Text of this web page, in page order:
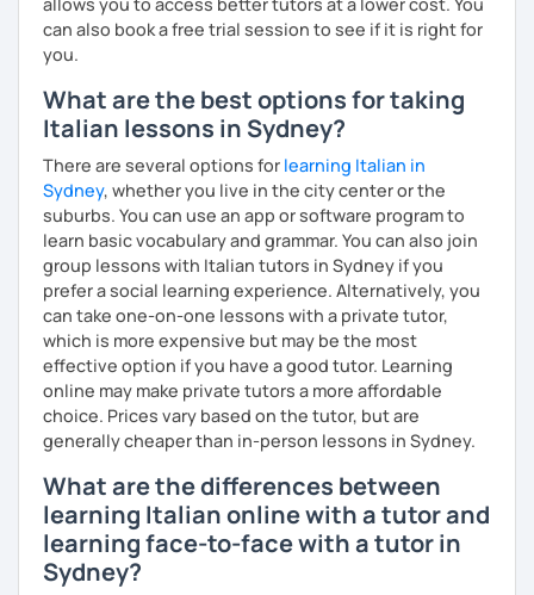
games a very useful and practical way to memorize rules
and vocabulary. In my lessons I also cover cultural aspects
etc.).
I can also teach you some Neapolitan dialect as I come
from the region Campania.
If you wish to learn my wonderful language, get to know
the italian culture, the traditions, the food and the italian
lifestyle in a fun and friendly way, get in touch for a private
lesson! I am looking forward to meeting you!
A presto!
can also book a free trial session to see if it is right for
you.
What are the best options for taking
Italian lessons in Sydney?
There are several options for learning Italian in
Sydney, whether you live in the city center or the
suburbs. You can use an app or software program to
learn basic vocabulary and grammar. You can also join
group lessons with Italian tutors in Sydney if you
prefer a social learning experience. Alternatively, you
can take one-on-one lessons with a private tutor,
which is more expensive but may be the most
effective option if you have a good tutor. Learning
online may make private tutors a more affordable
choice. Prices vary based on the tutor, but are
generally cheaper than in-person lessons in Sydney.
What are the differences between
learning Italian online with a tutor and
learning face-to-face with a tutor in
Sydney?